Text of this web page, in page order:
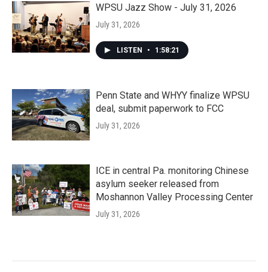
WPSU Jazz Show - July 31, 2026
July 31, 2026
LISTEN • 1:58:21
Penn State and WHYY finalize WPSU
deal, submit paperwork to FCC
July 31, 2026
ICE in central Pa. monitoring Chinese
asylum seeker released from
Moshannon Valley Processing Center
July 31, 2026